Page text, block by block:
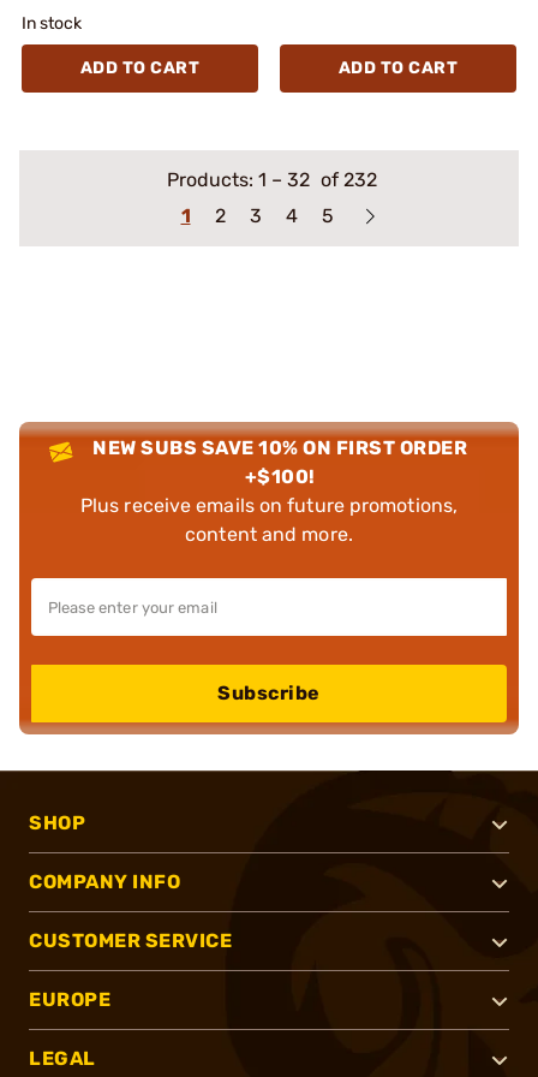
In stock
ADD TO CART ADD TO CART
Products: 1 – 32 of 232
1
2 3 4 5
NEW SUBS SAVE 10% ON FIRST ORDER
+$100!
Plus receive emails on future promotions,
content and more.
Subscribe
SHOP
COMPANY INFO
CUSTOMER SERVICE
EUROPE
LEGAL